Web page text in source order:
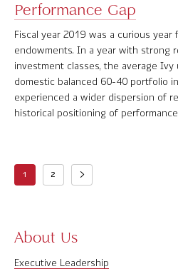
Performance Gap
Fiscal year 2019 was a curious
endowments. In a year with strong
investment classes, the average
domestic balanced 60-40 portfolio
experienced a wider dispersion of
historical positioning of
1 2
About Us
Executive Leadership